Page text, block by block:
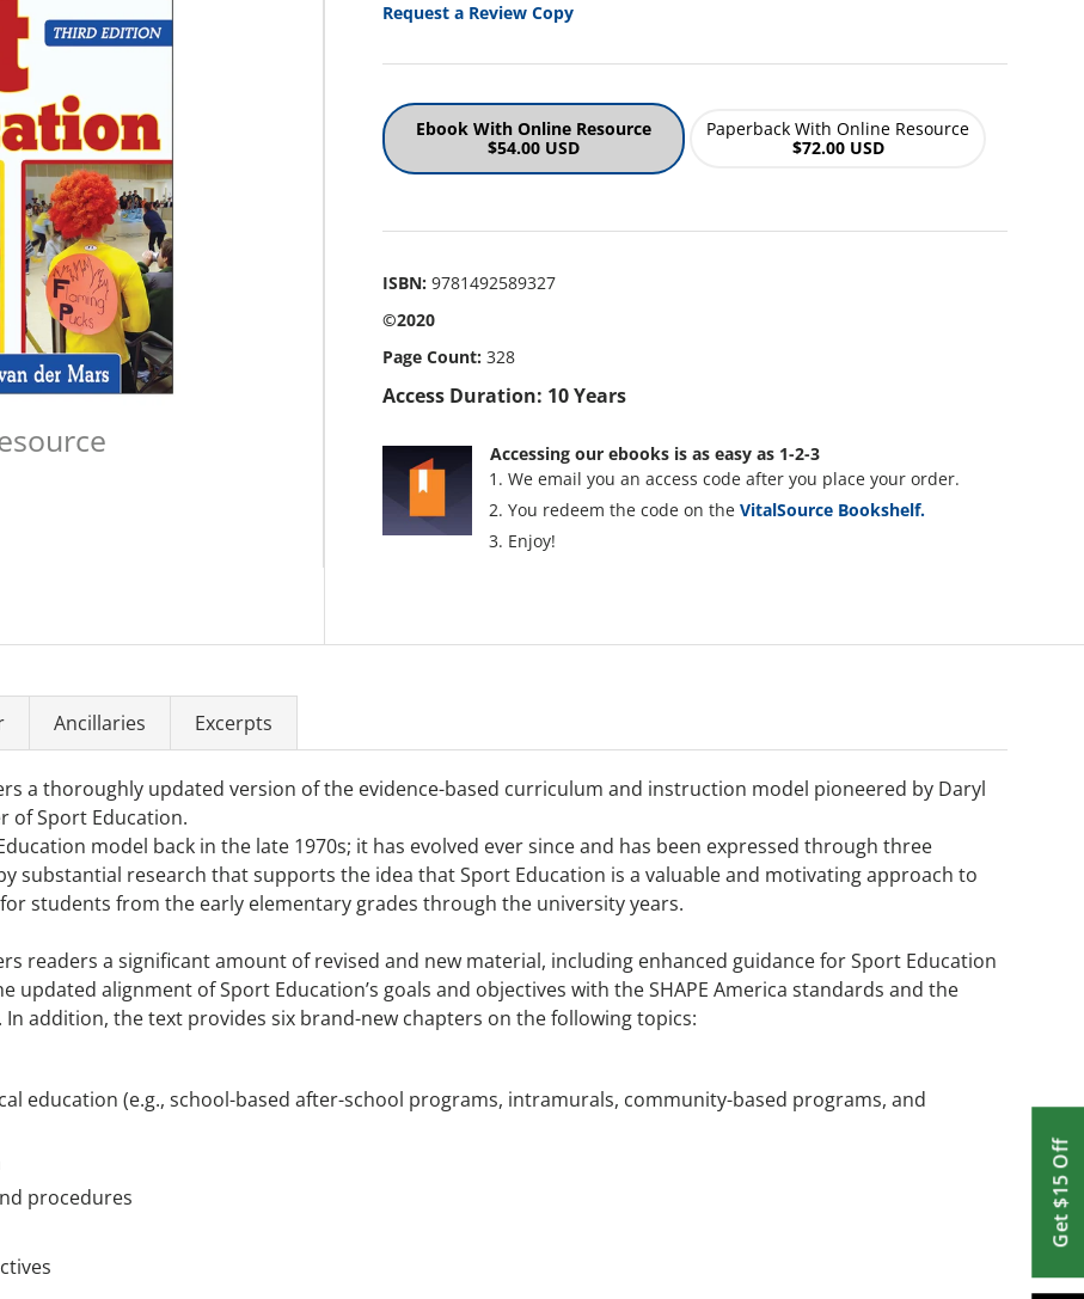
Get $15 Off
Request a Review Copy
Ebook With Online Resource
$54.00 USD
Paperback With Online Resource
$72.00 USD
ISBN: 9781492589327
©2020
Page Count: 328
Access Duration: 10 Years
Accessing our ebooks is as easy as 1-2-3
We email you an access code after you place your order.
You redeem the code on theVitalSource Bookshelf.
Enjoy!
Ancillaries Excerpts
a thoroughly updated version of the evidence-based curriculum and instruction model pioneered by Daryl
of Sport Education.
model back in the late 1970s; it has evolved ever since and has been expressed through three
substantial research that supports the idea that Sport Education is a valuable and motivating approach to
students from the early elementary grades through the university years.
readers a significant amount of revised and new material, including enhanced guidance for Sport Education
alignment of Sport Education’s goals and objectives with the SHAPE America standards and the
addition, the text provides six brand-new chapters on the following topics:
education (e.g., school-based after-school programs, intramurals, community-based programs, and
procedures